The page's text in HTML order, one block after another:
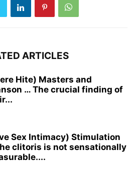
ARTICLES
Hite) Masters and
… The crucial finding of
Sex Intimacy) Stimulation
clitoris is not sensationally